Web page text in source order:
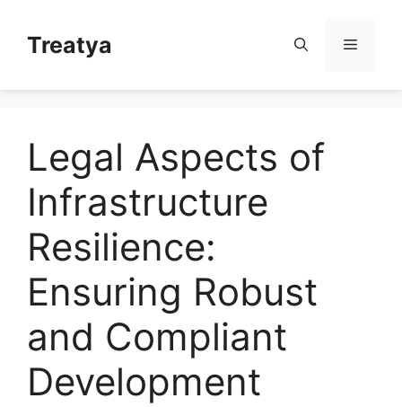
contentTreatya Menu
Legal Aspects of
Infrastructure
Resilience:
Ensuring Robust
and Compliant
Development